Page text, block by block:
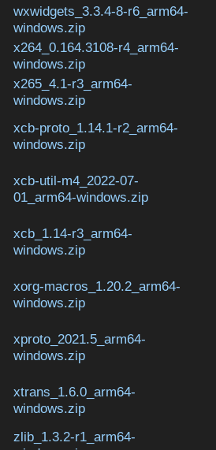
wxwidgets_3.3.4-8-r6_arm64-
windows.zip
x264_0.164.3108-r4_arm64-
windows.zip
x265_4.1-r3_arm64-
windows.zip
xcb-proto_1.14.1-r2_arm64-
windows.zip
xcb-util-m4_2022-07-
01_arm64-windows.zip
xcb_1.14-r3_arm64-
windows.zip
xorg-macros_1.20.2_arm64-
windows.zip
xproto_2021.5_arm64-
windows.zip
xtrans_1.6.0_arm64-
windows.zip
zlib_1.3.2-r1_arm64-